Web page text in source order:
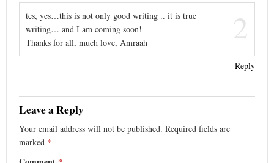
2
tes, yes…this is not only good writing .. it is true
writing… and I am coming soon!
Thanks for all, much love, Amraah
Reply
Leave a Reply
Your email address will not be published. Required fields are
marked *